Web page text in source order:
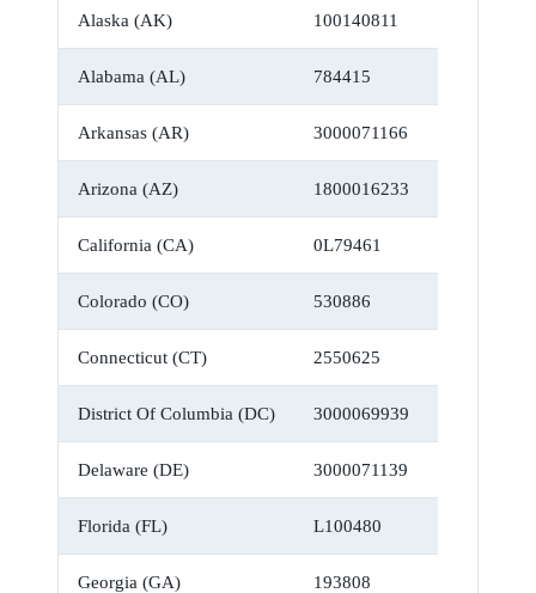
Alaska (AK) 100140811
Alabama (AL) 784415
Arkansas (AR) 3000071166
Arizona (AZ) 1800016233
California (CA) 0L79461
Colorado (CO) 530886
Connecticut (CT) 2550625
District Of Columbia (DC) 3000069939
Delaware (DE) 3000071139
Florida (FL) L100480
Georgia (GA) 193808